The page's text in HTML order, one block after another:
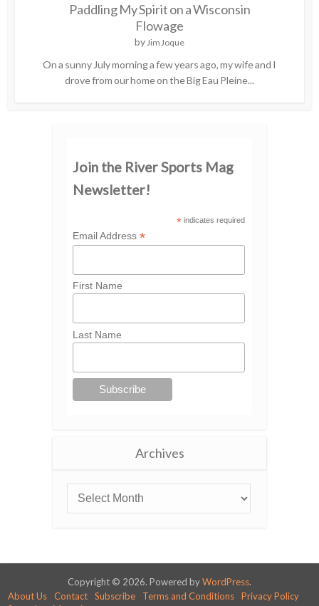
Paddling My Spirit on a Wisconsin
Flowage
by Jim Joque
On a sunny July morning a few years ago, my wife and I
drove from our home on the Big Eau Pleine...
Join the River Sports Mag
Newsletter!
*indicates required
Email Address *
First Name
Last Name
Archives
Copyright © 2026. Powered byWordPress.
About Us
Contact Subscribe Terms and Conditions
Privacy Policy